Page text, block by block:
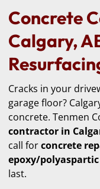
Concrete
Calgary,
Cracks in your
garage floor?
concrete. Tenmen
contractor in
call forconcrete
epoxy/
last.